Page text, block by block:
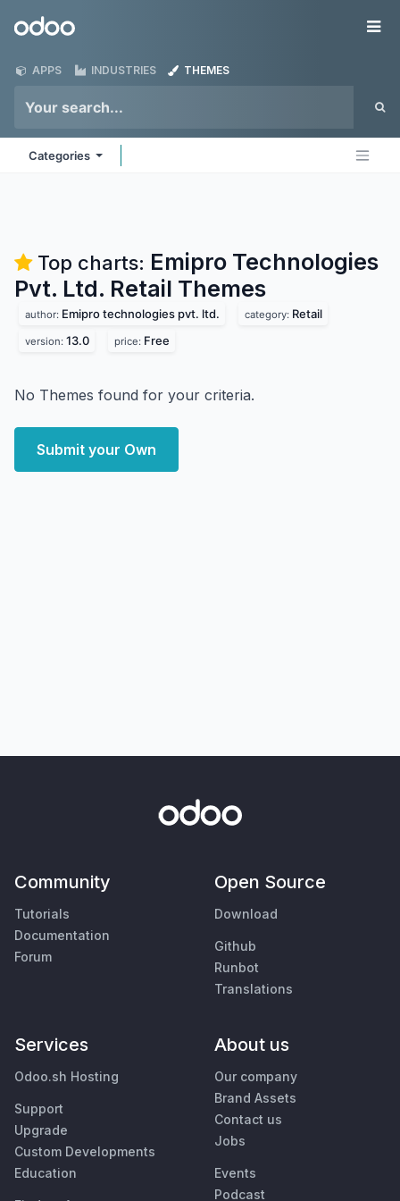
Odoo
APPS INDUSTRIES THEMES
Categories
Top charts: Emipro Technologies
Pvt. Ltd. Retail Themes
author: Emipro technologies pvt. ltd. category: Retail
version: 13.0 price: Free
No Themes found for your criteria.
Submit your Own
Community
Tutorials
Documentation
Forum
Open Source
Download
Github
Runbot
Translations
Services
Odoo.sh Hosting
Support
Upgrade
Custom Developments
Education
About us
Our company
Brand Assets
Contact us
Jobs
Events
Podcast